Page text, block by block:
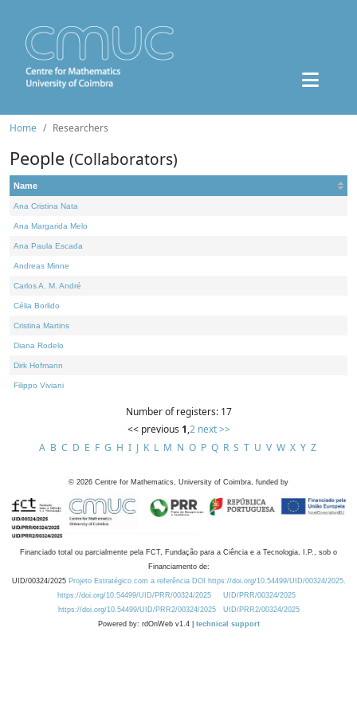
Home Researchers
People (Collaborators)
Name
Ana Cristina Nata
Ana Margarida Melo
Ana Paula Escada
Andreas Minne
Carlos A. M. André
Célia Borlido
Cristina Martins
Diana Rodelo
Dirk Hofmann
Filippo Viviani
Number of registers: 17
<< previous 1,2 next >>
A B C D E F G H I J K L M N O P Q R S T U V W X Y Z
© 2026 Centre for Mathematics, University of Coimbra, funded by
Financiado total ou parcialmente pela FCT, Fundação para a Ciência e a Tecnologia, I.P., sob o
Financiamento de:
UID/00324/2025 Projeto Estratégico com a referência DOI https://doi.org/10.54499/UID/00324/2025.
https://doi.org/10.54499/UID/PRR/00324/2025
UID/PRR/00324/2025
https://doi.org/10.54499/UID/PRR2/00324/2025
UID/PRR2/00324/2025
Powered by: rdOnWeb v1.4 | technical support